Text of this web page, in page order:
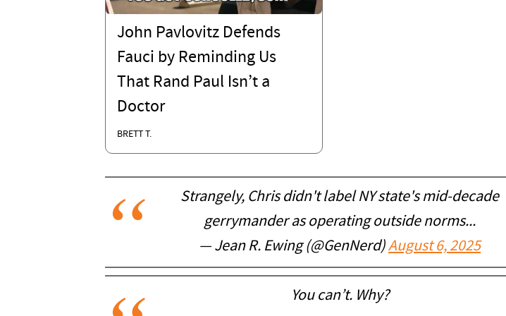
John Pavlovitz Defends
Fauci by Reminding Us
That Rand Paul Isn’t a
Doctor
BRETT T.
Strangely, Chris didn't label NY state's mid-decade
gerrymander as operating outside norms...
— Jean R. Ewing (@GenNerd)August 6, 2025
You can’t. Why?